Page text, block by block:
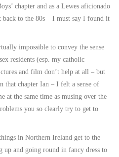
chapter and as a Lewes aficionado
back to the 80s – I must say I found it
impossible to convey the sense
residents (esp. my catholic
and film don’t help at all – but
that chapter Ian – I felt a sense of
at the same time as musing over the
you so clearly try to get to
in Northern Ireland get to the
up and going round in fancy dress to